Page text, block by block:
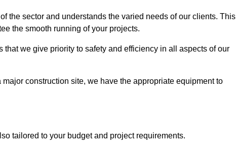
the sector and understands the varied needs of our clients. This
the smooth running of your projects.
we give priority to safety and efficiency in all aspects of our
construction site, we have the appropriate equipment to
tailored to your budget and project requirements.